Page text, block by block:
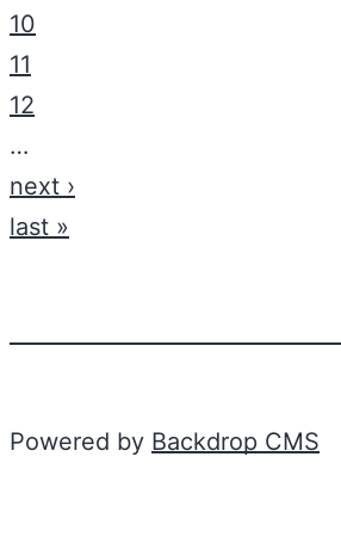
10
11
12
…
next ›
last »
Powered by Backdrop CMS